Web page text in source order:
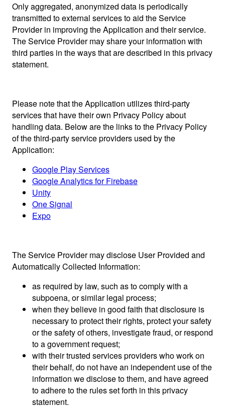
Only aggregated, anonymized data is periodically
transmitted to external services to aid the Service
Provider in improving the Application and their service.
The Service Provider may share your information with
third parties in the ways that are described in this privacy
statement.
Please note that the Application utilizes third-party
services that have their own Privacy Policy about
handling data. Below are the links to the Privacy Policy
of the third-party service providers used by the
Application:
Google Play Services
Google Analytics for Firebase
Unity
One Signal
Expo
The Service Provider may disclose User Provided and
Automatically Collected Information:
as required by law, such as to comply with a
subpoena, or similar legal process;
when they believe in good faith that disclosure is
necessary to protect their rights, protect your safety
or the safety of others, investigate fraud, or respond
to a government request;
with their trusted services providers who work on
their behalf, do not have an independent use of the
information we disclose to them, and have agreed
to adhere to the rules set forth in this privacy
statement.